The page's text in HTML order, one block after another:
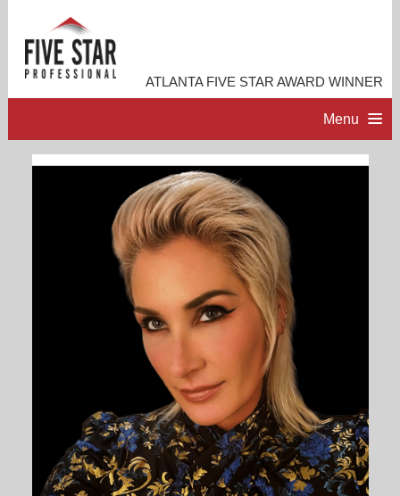
ATLANTA FIVE STAR AWARD WINNER
Menu
HOME
PROFESSIONAL PROFILE
ACCOMPLISHMENTS